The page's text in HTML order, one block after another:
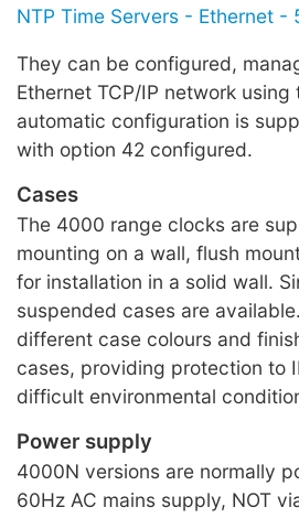
NTP Time Servers - Ethernet -
They can be configured,
Ethernet TCP/IP network
automatic configuration is
with option 42 configured.
Cases
The 4000 range clocks are
mounting on a wall, flush
for installation in a solid wall.
suspended cases are
different case colours and
cases, providing protection to
difficult environmental
Power supply
4000N versions are normally
60Hz AC mains supply, NOT